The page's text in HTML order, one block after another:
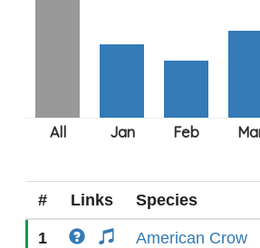
# Links Species
1 American Crow